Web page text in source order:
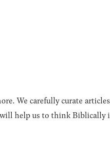
We carefully curate
help us to think Biblically